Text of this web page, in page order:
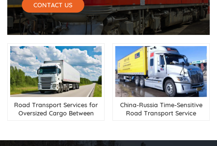
CONTACT US
Road Transport Services for
Oversized Cargo Between
China-Russia Time-Sensitive
Road Transport Service